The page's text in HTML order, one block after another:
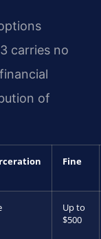
carries no
of
Fine
Up to
$500